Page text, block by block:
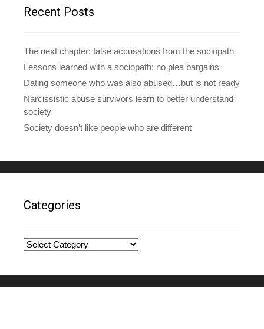
e
sRecent Posts
The next chapter: false accusations from the sociopath
Lessons learned with a sociopath: no plea bargains
Dating someone who was also abused…but is not ready
Narcissistic abuse survivors learn to better understand
society
Society doesn’t like people who are different
Categories
Categories